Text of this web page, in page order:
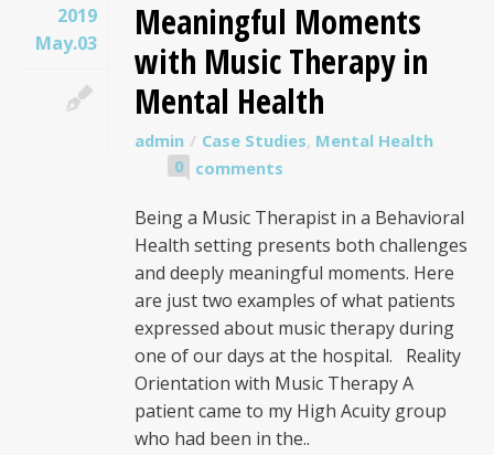
2019
May.03
Meaningful Moments
with Music Therapy in
Mental Health
admin Case Studies, Mental Health
0 comments
Being a Music Therapist in a Behavioral
Health setting presents both challenges
and deeply meaningful moments. Here
are just two examples of what patients
expressed about music therapy during
one of our days at the hospital. Reality
Orientation with Music Therapy A
patient came to my High Acuity group
who had been in the..